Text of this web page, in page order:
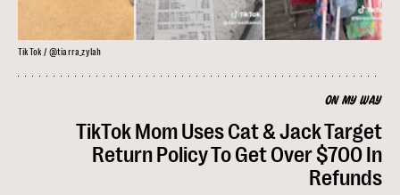
ON MY WAY
TikTok Mom Uses Cat & Jack Target
Return Policy To Get Over $700 In
Refunds
TikTok / @tiarra_zylah